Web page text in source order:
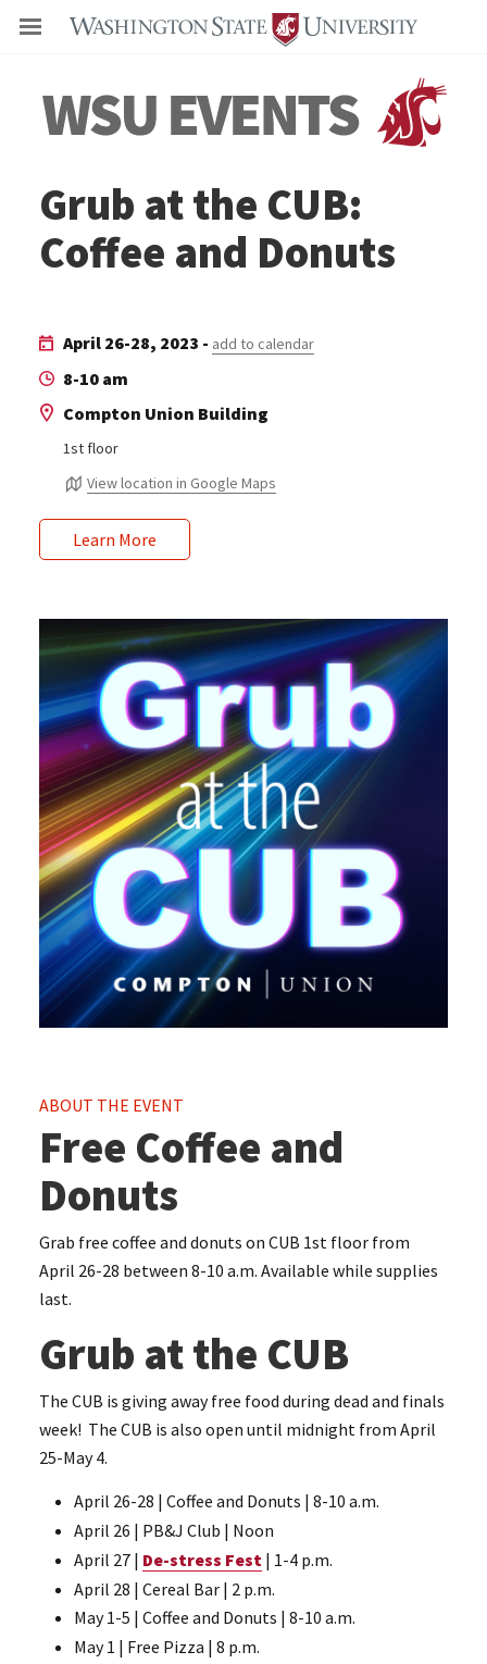
Grub at the CUB:
Coffee and Donuts
April 26-28, 2023 - add to calendar
8-10 am
Compton Union Building
1st floor
View location in Google Maps
Learn More
ABOUT THE EVENT
Free Coffee and
Donuts
Grab free coffee and donuts on CUB 1st floor from
April 26-28 between 8-10 a.m. Available while supplies
last.
Grub at the CUB
The CUB is giving away free food during dead and finals
week! The CUB is also open until midnight from April
25-May 4.
April 26-28 | Coffee and Donuts | 8-10 a.m.
April 26 | PB&J Club | Noon
April 27 | De-stress Fest | 1-4 p.m.
April 28 | Cereal Bar | 2 p.m.
May 1-5 | Coffee and Donuts | 8-10 a.m.
May 1 | Free Pizza | 8 p.m.